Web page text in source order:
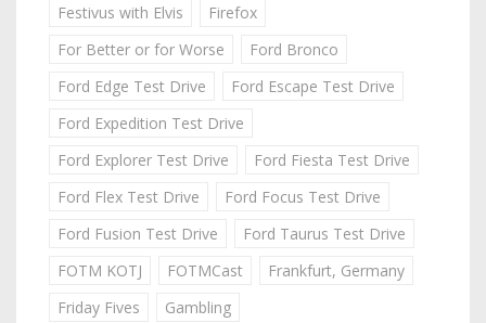
Festivus with Elvis
Firefox
For Better or for Worse
Ford Bronco
Ford Edge Test Drive
Ford Escape Test Drive
Ford Expedition Test Drive
Ford Explorer Test Drive
Ford Fiesta Test Drive
Ford Flex Test Drive
Ford Focus Test Drive
Ford Fusion Test Drive
Ford Taurus Test Drive
FOTM KOTJ
FOTMCast
Frankfurt, Germany
Friday Fives
Gambling